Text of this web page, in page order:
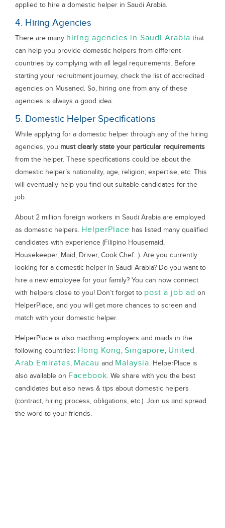
applied to hire a domestic helper in Saudi Arabia.
4. Hiring Agencies
There are many hiring agencies in Saudi Arabia that
can help you provide domestic helpers from different
countries by complying with all legal requirements. Before
starting your recruitment journey, check the list of accredited
agencies on Musaned. So, hiring one from any of these
agencies is always a good idea.
5. Domestic Helper Specifications
While applying for a domestic helper through any of the hiring
agencies, you must clearly state your particular requirements
from the helper. These specifications could be about the
domestic helper’s nationality, age, religion, expertise, etc. This
will eventually help you find out suitable candidates for the
job.
About 2 million foreign workers in Saudi Arabia are employed
as domestic helpers. HelperPlace has listed many qualified
candidates with experience (Filipino Housemaid,
Housekeeper, Maid, Driver, Cook Chef…). Are you currently
looking for a domestic helper in Saudi Arabia? Do you want to
hire a new employee for your family? You can now connect
with helpers close to you! Don’t forget to post a job ad on
HelperPlace, and you will get more chances to screen and
match with your domestic helper.
HelperPlace is also macthing employers and maids in the
following countries: Hong Kong, Singapore, United
Arab Emirates, Macau and Malaysia. HelperPlace is
also available on Facebook. We share with you the best
candidates but also news & tips about domestic helpers
(contract, hiring process, obligations, etc.). Join us and spread
the word to your friends.